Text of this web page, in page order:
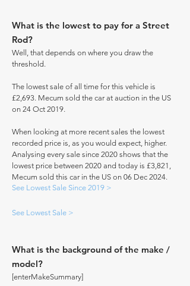
What is the lowest to pay for a Street
Rod?
Well, that depends on where you draw the
threshold.
The lowest sale of all time for this vehicle is
£2,693. Mecum sold the car at auction in the US
on 24 Oct 2019.
When looking at more recent sales the lowest
recorded price is, as you would expect, higher.
Analysing every sale since 2020 shows that the
lowest price between 2020 and today is £3,821,
Mecum sold this car in the US on 06 Dec 2024.
See Lowest Sale Since 2019 >
See Lowest Sale >
What is the background of the make /
model?
[enterMakeSummary]